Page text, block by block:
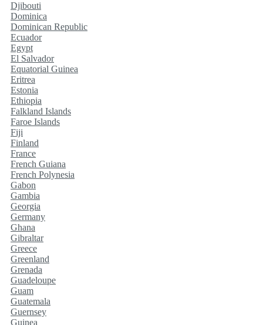
Djibouti
Dominica
Dominican Republic
Ecuador
Egypt
El Salvador
Equatorial Guinea
Eritrea
Estonia
Ethiopia
Falkland Islands
Faroe Islands
Fiji
Finland
France
French Guiana
French Polynesia
Gabon
Gambia
Georgia
Germany
Ghana
Gibraltar
Greece
Greenland
Grenada
Guadeloupe
Guam
Guatemala
Guernsey
Guinea